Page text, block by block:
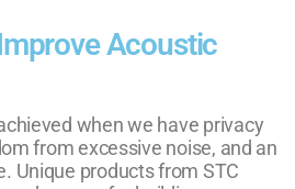
Acoustic
when we have privacy
from excessive noise, and an
Unique products from STC